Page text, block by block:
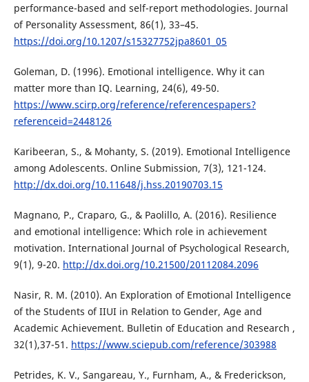
performance-based and self-report methodologies. Journal
of Personality Assessment, 86(1), 33–45.
https://doi.org/10.1207/s15327752jpa8601_05
Goleman, D. (1996). Emotional intelligence. Why it can
matter more than IQ. Learning, 24(6), 49-50.
https://www.scirp.org/reference/referencespapers?
referenceid=2448126
Karibeeran, S., & Mohanty, S. (2019). Emotional Intelligence
among Adolescents. Online Submission, 7(3), 121-124.
http://dx.doi.org/10.11648/j.hss.20190703.15
Magnano, P., Craparo, G., & Paolillo, A. (2016). Resilience
and emotional intelligence: Which role in achievement
motivation. International Journal of Psychological Research,
9(1), 9-20. http://dx.doi.org/10.21500/20112084.2096
Nasir, R. M. (2010). An Exploration of Emotional Intelligence
of the Students of IIUI in Relation to Gender, Age and
Academic Achievement. Bulletin of Education and Research ,
32(1),37-51. https://www.sciepub.com/reference/303988
Petrides, K. V., Sangareau, Y., Furnham, A., & Frederickson,